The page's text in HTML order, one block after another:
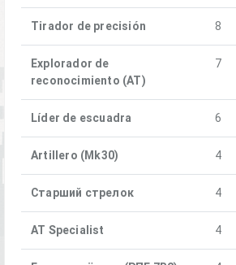
Tirador de precisión 8
Explorador de
reconocimiento (AT)
7
Líder de escuadra 6
Artillero (Mk30) 4
Старший стрелок 4
AT Specialist 4